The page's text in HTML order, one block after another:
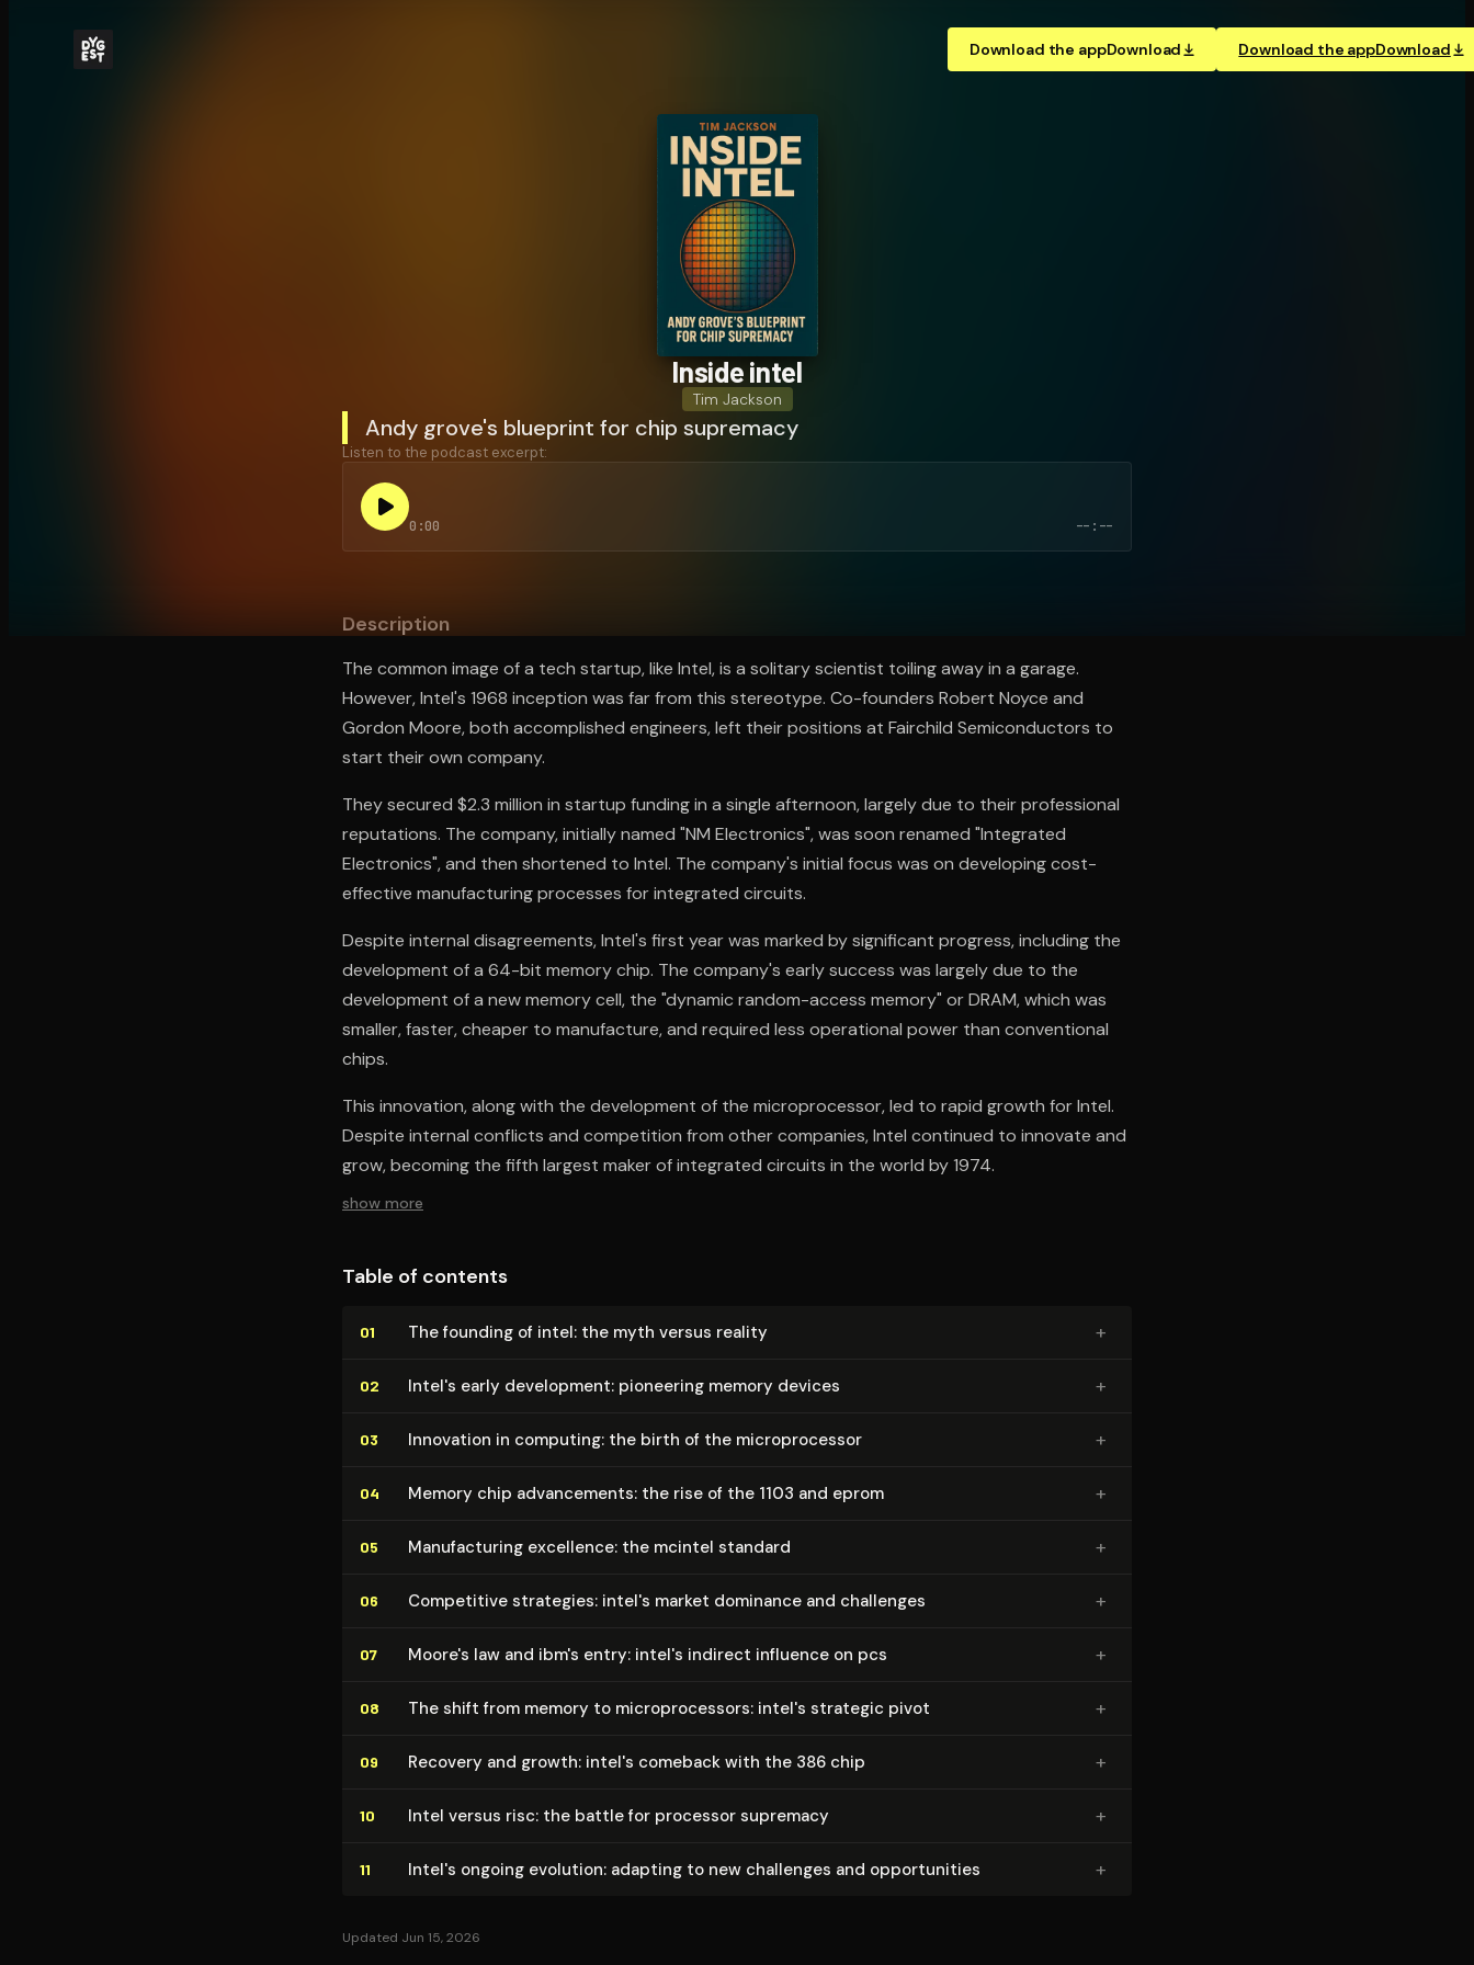
Download the appDownload Download the appDownload
Inside intel
Tim Jackson
Andy grove's blueprint for chip supremacy
Listen to the podcast excerpt:
0:00 --:--
Description
The common image of a tech startup, like Intel, is a solitary scientist toiling away in a garage.
However, Intel's 1968 inception was far from this stereotype. Co-founders Robert Noyce and
Gordon Moore, both accomplished engineers, left their positions at Fairchild Semiconductors to
start their own company.
They secured $2.3 million in startup funding in a single afternoon, largely due to their professional
reputations. The company, initially named "NM Electronics", was soon renamed "Integrated
Electronics", and then shortened to Intel. The company's initial focus was on developing cost-
effective manufacturing processes for integrated circuits.
Despite internal disagreements, Intel's first year was marked by significant progress, including the
development of a 64-bit memory chip. The company's early success was largely due to the
development of a new memory cell, the "dynamic random-access memory" or DRAM, which was
smaller, faster, cheaper to manufacture, and required less operational power than conventional
chips.
This innovation, along with the development of the microprocessor, led to rapid growth for Intel.
Despite internal conflicts and competition from other companies, Intel continued to innovate and
grow, becoming the fifth largest maker of integrated circuits in the world by 1974.
show more
Table of contents
01 The founding of intel: the myth versus reality +
02 Intel's early development: pioneering memory devices +
03 Innovation in computing: the birth of the mi­cro­proces­sor +
04 Memory chip ad­vance­ments: the rise of the 1103 and eprom +
05 Man­u­fac­tur­ing excellence: the mcintel standard +
06 Competitive strategies: intel's market dominance and challenges +
07 Moore's law and ibm's entry: intel's indirect influence on pcs +
08 The shift from memory to mi­cro­proces­sors: intel's strategic pivot +
09 Recovery and growth: intel's comeback with the 386 chip +
10 Intel versus risc: the battle for processor supremacy +
11 Intel's ongoing evolution: adapting to new challenges and op­por­tu­ni­ties +
Updated Jun 15, 2026